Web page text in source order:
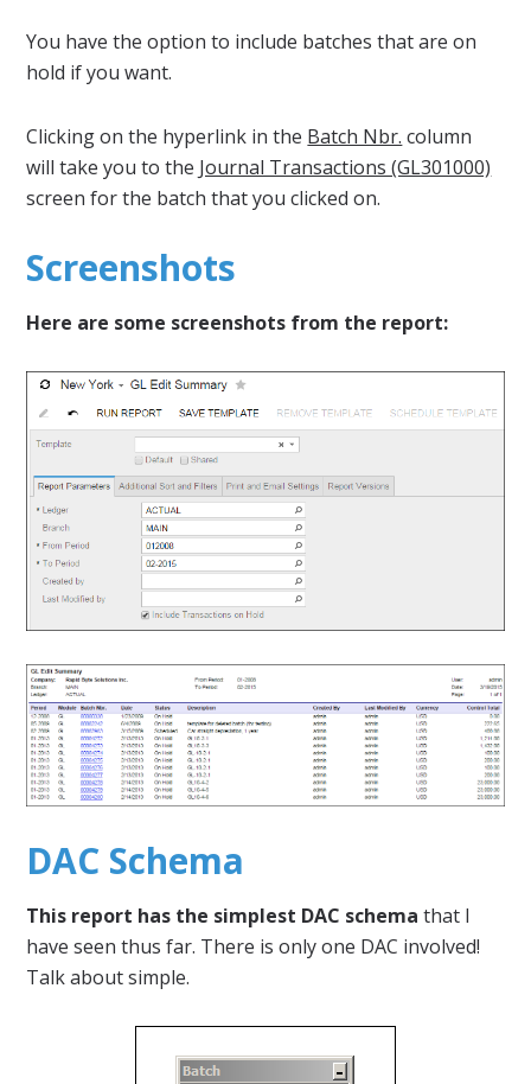
You have the option to include batches that are on
hold if you want.
Clicking on the hyperlink in the Batch Nbr. column
will take you to the Journal Transactions (GL301000)
screen for the batch that you clicked on.
Screenshots
Here are some screenshots from the report:
DAC Schema
This report has the simplest DAC schema that I
have seen thus far. There is only one DAC involved!
Talk about simple.